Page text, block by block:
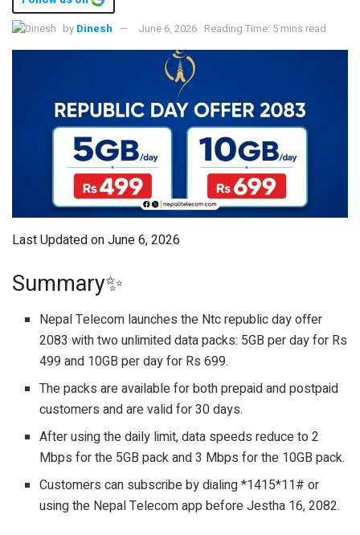
by Dinesh June 6, 2026 Reading Time: 5 mins read
Last Updated on June 6, 2026
Summary✨
Nepal Telecom launches the Ntc republic day offer
2083 with two unlimited data packs: 5GB per day for Rs
499 and 10GB per day for Rs 699.
The packs are available for both prepaid and postpaid
customers and are valid for 30 days.
After using the daily limit, data speeds reduce to 2
Mbps for the 5GB pack and 3 Mbps for the 10GB pack.
Customers can subscribe by dialing *1415*11# or
using the Nepal Telecom app before Jestha 16, 2082.